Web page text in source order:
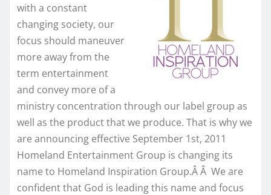
with a constant
changing society, our
focus should maneuver
more away from the
term entertainment
and convey more of a
ministry concentration through our label group as
well as the product that we produce. That is why we
are announcing effective September 1st, 2011
Homeland Entertainment Group is changing its
name to Homeland Inspiration Group.Â Â We are
confident that God is leading this name and focus